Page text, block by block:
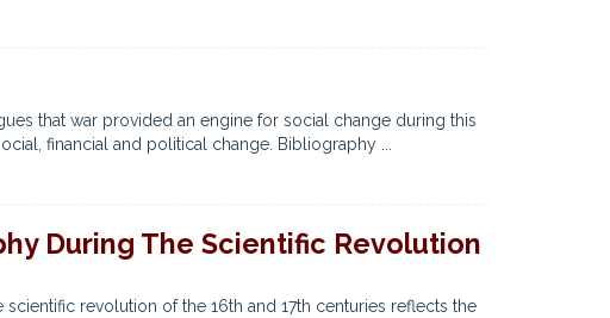
that war provided an engine for social change during this
financial and political change. Bibliography ...
During The Scientific Revolution
revolution of the 16th and 17th centuries reflects the